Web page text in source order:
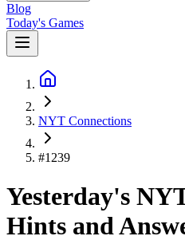
Blog
Today's Games
NYT Connections
#1239
Yesterday's
Hints and